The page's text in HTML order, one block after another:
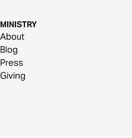
MINISTRY
About
Blog
Press
Giving